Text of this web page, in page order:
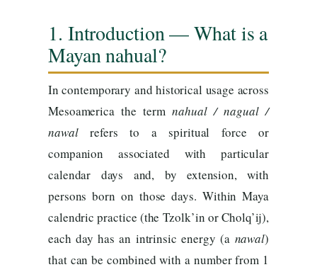
1. Introduction — What is a
Mayan nahual?
In contemporary and historical usage across
Mesoamerica the termnahual / nagual /
nawalrefers to a spiritual force or
companion associated with particular
calendar days and, by extension, with
persons born on those days. Within Maya
calendric practice (the Tzolk’in or Cholq’ij),
each day has an intrinsic energy (a nawal)
that can be combined with a number from 1